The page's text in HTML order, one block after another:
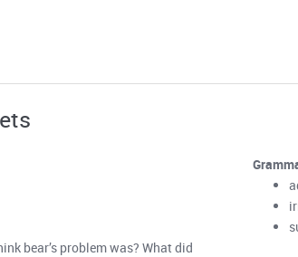
bear’s problem was? What did